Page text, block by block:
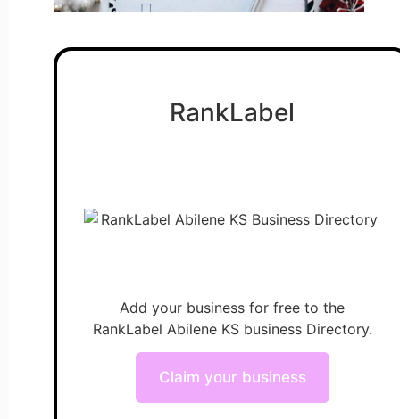
RankLabel
Add your business for free to the
RankLabel Abilene KS business Directory.
Claim your business